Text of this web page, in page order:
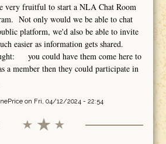
very fruitful to start a NLA Chat Room
Not only would we be able to chat
platform, we'd also be able to invite
easier as information gets shared.
you could have them come here to
a member then they could participate in
on Fri, 04/12/2024 - 22:54